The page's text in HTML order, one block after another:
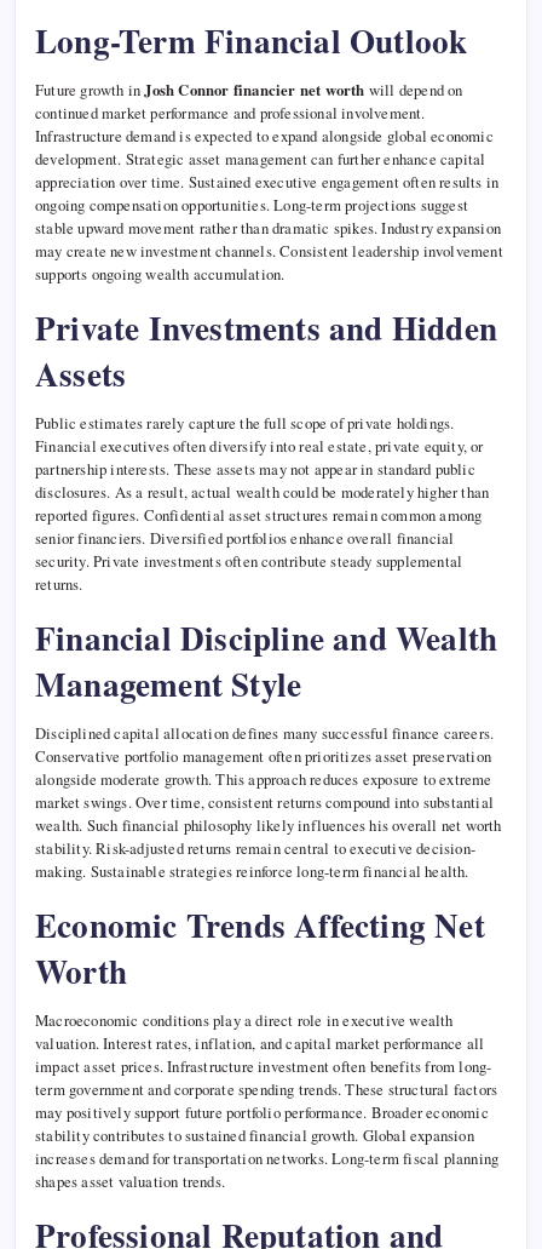
Long-Term Financial Outlook
Future growth inJosh Connor financier net worth will depend on
continued market performance and professional involvement.
Infrastructure demand is expected to expand alongside global economic
development. Strategic asset management can further enhance capital
appreciation over time. Sustained executive engagement often results in
ongoing compensation opportunities. Long-term projections suggest
stable upward movement rather than dramatic spikes. Industry expansion
may create new investment channels. Consistent leadership involvement
supports ongoing wealth accumulation.
Private Investments and Hidden
Assets
Public estimates rarely capture the full scope of private holdings.
Financial executives often diversify into real estate, private equity, or
partnership interests. These assets may not appear in standard public
disclosures. As a result, actual wealth could be moderately higher than
reported figures. Confidential asset structures remain common among
senior financiers. Diversified portfolios enhance overall financial
security. Private investments often contribute steady supplemental
returns.
Financial Discipline and Wealth
Management Style
Disciplined capital allocation defines many successful finance careers.
Conservative portfolio management often prioritizes asset preservation
alongside moderate growth. This approach reduces exposure to extreme
market swings. Over time, consistent returns compound into substantial
wealth. Such financial philosophy likely influences his overall net worth
stability. Risk-adjusted returns remain central to executive decision-
making. Sustainable strategies reinforce long-term financial health.
Economic Trends Affecting Net
Worth
Macroeconomic conditions play a direct role in executive wealth
valuation. Interest rates, inflation, and capital market performance all
impact asset prices. Infrastructure investment often benefits from long-
term government and corporate spending trends. These structural factors
may positively support future portfolio performance. Broader economic
stability contributes to sustained financial growth. Global expansion
increases demand for transportation networks. Long-term fiscal planning
shapes asset valuation trends.
Professional Reputation and